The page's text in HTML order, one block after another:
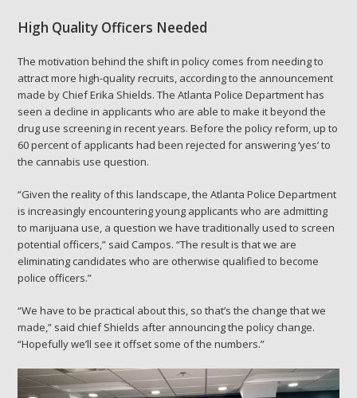
High Quality Officers Needed
The motivation behind the shift in policy comes from needing to
attract more high-quality recruits, according to the announcement
made by Chief Erika Shields. The Atlanta Police Department has
seen a decline in applicants who are able to make it beyond the
drug use screening in recent years. Before the policy reform, up to
60 percent of applicants had been rejected for answering ‘yes’ to
the cannabis use question.
“Given the reality of this landscape, the Atlanta Police Department
is increasingly encountering young applicants who are admitting
to marijuana use, a question we have traditionally used to screen
potential officers,” said Campos. “The result is that we are
eliminating candidates who are otherwise qualified to become
police officers.”
“We have to be practical about this, so that’s the change that we
made,” said chief Shields after announcing the policy change.
“Hopefully we’ll see it offset some of the numbers.”